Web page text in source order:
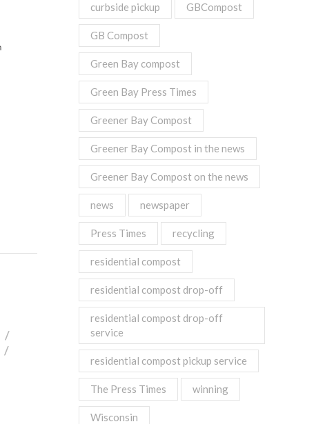
curbside pickup GBCompost
GB Compost
Green Bay compost
Green Bay Press Times
Greener Bay Compost
Greener Bay Compost in the news
Greener Bay Compost on the news
news newspaper
Press Times recycling
residential compost
residential compost drop-off
residential compost drop-off
service
residential compost pickup service
The Press Times winning
Wisconsin